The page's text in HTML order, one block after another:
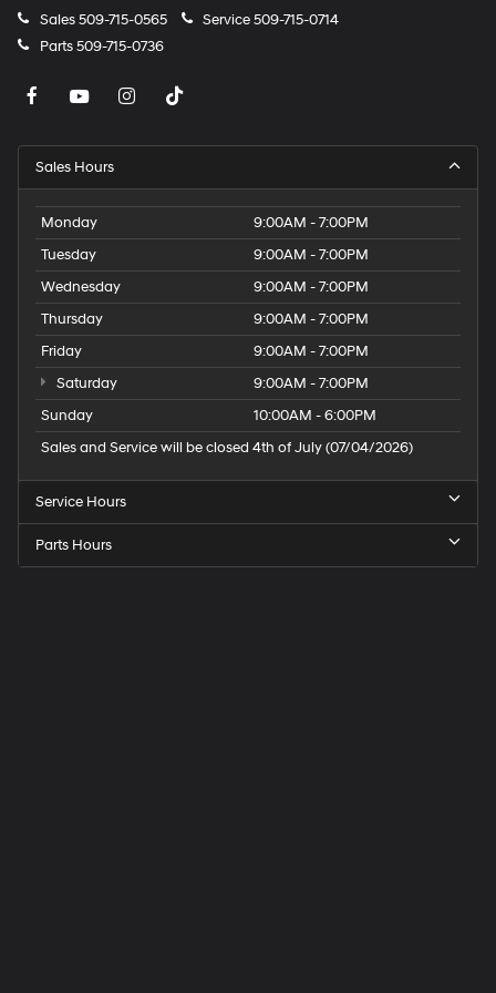
Windshield Wiper De-Icer; 115V Auxiliary Power Outlet;
Adjust 8-Way Driver Seat; Power 2-Way Driver Lumbar
Adjust. Quick Order Package 2GE. Laser Blue Pearlcoat.
**Equipment listed is based on original vehicle build
purchase.**
Sales509-715-0565 Service509-715-0714
Parts509-715-0736
Sales Hours
Monday
9:00AM - 7:00PM
Tuesday
9:00AM - 7:00PM
Wednesday
9:00AM - 7:00PM
Thursday
9:00AM - 7:00PM
Friday
9:00AM - 7:00PM
Saturday
9:00AM - 7:00PM
Sunday
10:00AM - 6:00PM
Sales and Service will be closed 4th of July (07/04/2026)
Service Hours
Parts Hours